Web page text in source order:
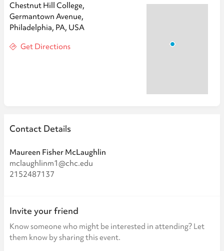
Chestnut Hill College,
Germantown Avenue,
Philadelphia, PA, USA
Get Directions
Contact Details
Maureen Fisher McLaughlin
mclaughlinm1@chc.edu
2152487137
Invite your friend
Know someone who might be interested in attending? Let
them know by sharing this event.